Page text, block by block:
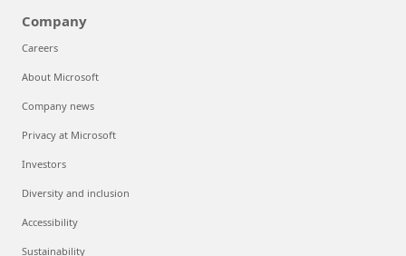
Company
Careers
About Microsoft
Company news
Privacy at Microsoft
Investors
Diversity and inclusion
Accessibility
Sustainability